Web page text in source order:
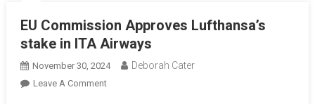
EU Commission Approves Lufthansa’s
stake in ITA Airways
November 30, 2024 Deborah Cater
Leave A Comment